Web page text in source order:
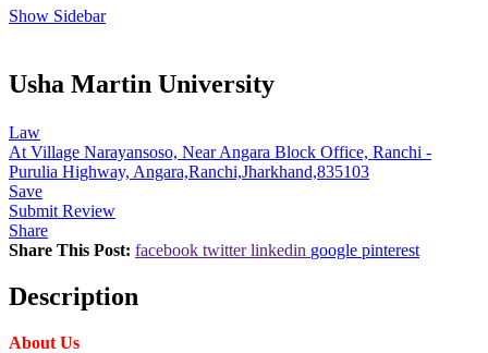
Show Sidebar
Usha Martin University
Law
At Village Narayansoso, Near Angara Block Office, Ranchi -
Purulia Highway, Angara,Ranchi,Jharkhand,835103
Save
Submit Review
Share
Share This Post: facebook twitter linkedin google pinterest
Description
About Us